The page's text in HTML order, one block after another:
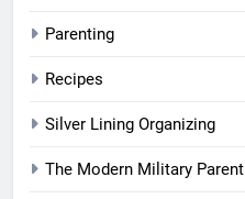
Parenting
Recipes
Silver Lining Organizing
The Modern Military Parent